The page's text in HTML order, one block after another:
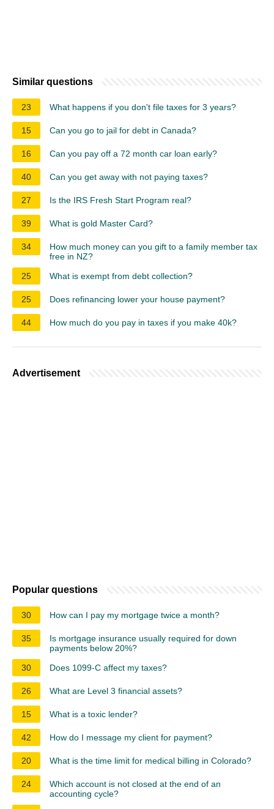
Similar questions
23 What happens if you don't file taxes for 3 years?
15 Can you go to jail for debt in Canada?
16 Can you pay off a 72 month car loan early?
40 Can you get away with not paying taxes?
27 Is the IRS Fresh Start Program real?
39 What is gold Master Card?
34
How much money can you gift to a family member tax
free in NZ?
25
What is exempt from debt collection?
25 Does refinancing lower your house payment?
44 How much do you pay in taxes if you make 40k?
Advertisement
Popular questions
30 How can I pay my mortgage twice a month?
35
Is mortgage insurance usually required for down
payments below 20%?
30
Does 1099-C affect my taxes?
26 What are Level 3 financial assets?
15 What is a toxic lender?
42 How do I message my client for payment?
20 What is the time limit for medical billing in Colorado?
24
Which account is not closed at the end of an
accounting cycle?